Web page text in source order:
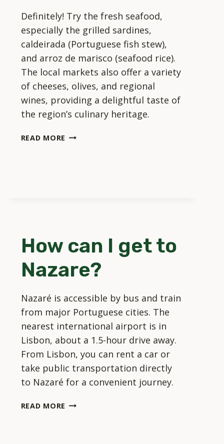
Definitely! Try the fresh seafood,
especially the grilled sardines,
caldeirada (Portuguese fish stew),
and arroz de marisco (seafood rice).
The local markets also offer a variety
of cheeses, olives, and regional
wines, providing a delightful taste of
the region’s culinary heritage.
READ MORE ARE
How can I get to
Nazare?
Nazaré is accessible by bus and train
from major Portuguese cities. The
nearest international airport is in
Lisbon, about a 1.5-hour drive away.
From Lisbon, you can rent a car or
take public transportation directly
to Nazaré for a convenient journey.
READ MORE HOW